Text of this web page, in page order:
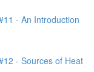
- An Introduction
- Sources of Heat